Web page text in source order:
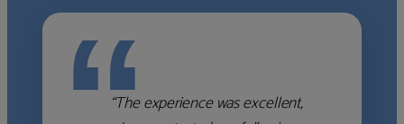
“The experience was excellent,